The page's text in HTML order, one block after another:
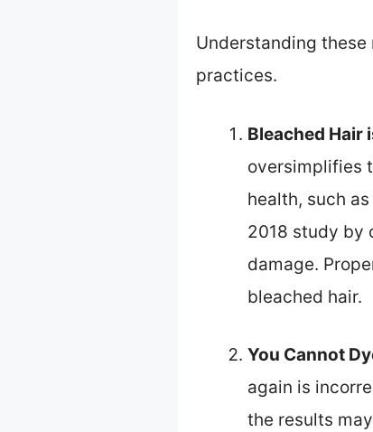
Understanding
practices.
Bleached Hair
oversimplifies
health, such
2018 study by
damage.
bleached hair.
You Cannot
again is
the results